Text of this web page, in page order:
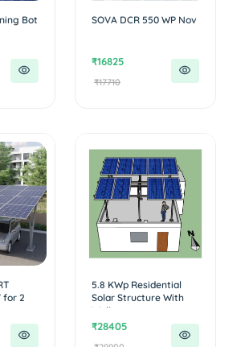
Bot
SOVA DCR 550 WP Nov
₹16825
₹17710
for 2
5.8 KWp Residential
Solar Structure With
Walk...
₹28405